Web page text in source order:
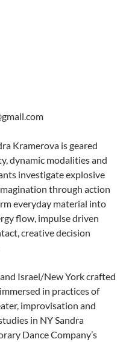
Kramerova is geared
dynamic modalities and
investigate explosive
through action
everyday material into
flow, impulse driven
creative decision
Israel/New York crafted
in practices of
improvisation and
in NY Sandra
Dance Company’s